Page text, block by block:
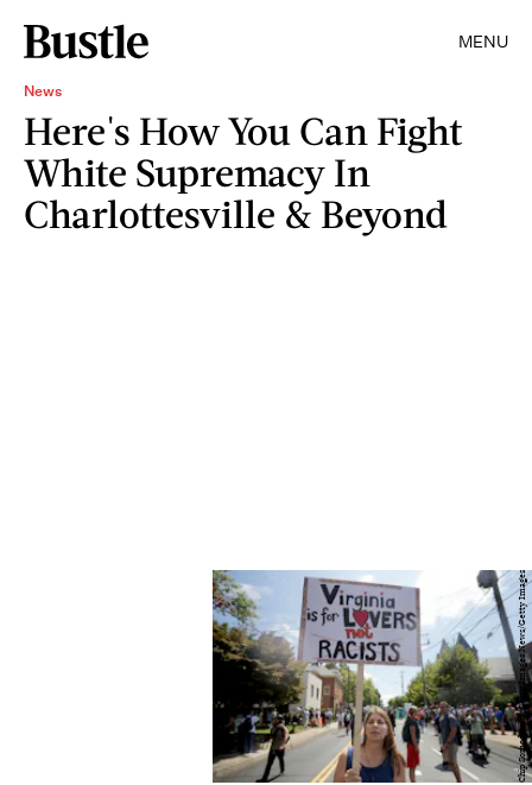
MENU
News
Here's How You Can Fight
White Supremacy In
Charlottesville & Beyond
Chip Somodevilla/Getty Images News/Getty Images